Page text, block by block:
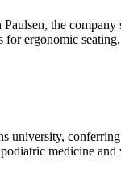
the
ergonomic seating,
university,
medicine